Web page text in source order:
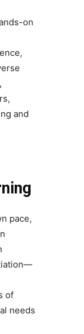
on
and
pace,
of
needs